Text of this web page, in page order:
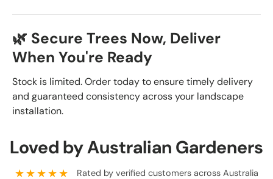
🌿 Secure Trees Now, Deliver
When You're Ready
Stock is limited. Order today to ensure timely delivery
and guaranteed consistency across your landscape
installation.
Loved by Australian Gardeners
★★★★★ Rated by verified customers across Australia